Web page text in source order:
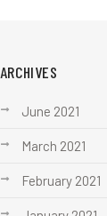
ARCHIVES
June 2021
March 2021
February 2021